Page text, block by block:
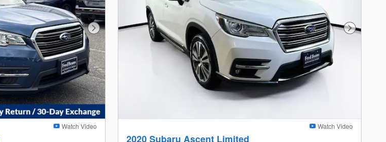
Next Photo
Watch Video
Next Photo
Watch Video
2020 Subaru Ascent Limited